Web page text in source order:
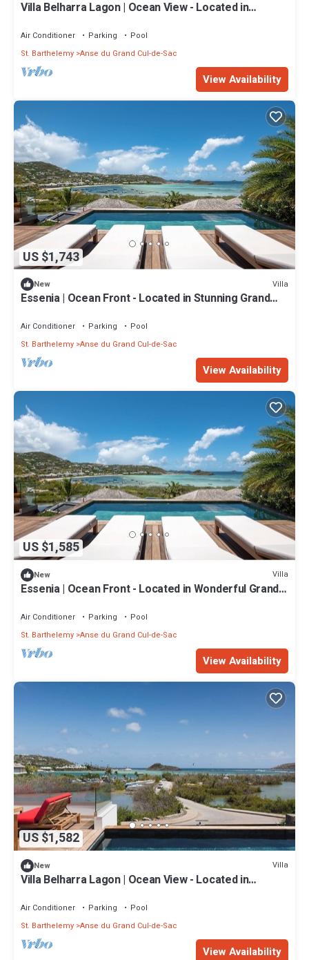
Villa Belharra Lagon | Ocean View - Located in
Included
Air Conditioner Parking
Pool
St. Barthelemy Anse du Grand Cul-de-Sac
View Availability
US $1,743
New Villa
Essenia | Ocean Front - Located in Stunning Grand
Air Conditioner Parking
Pool
St. Barthelemy Anse du Grand Cul-de-Sac
View Availability
US $1,585
New Villa
Essenia | Ocean Front - Located in Wonderful Grand
Air Conditioner Parking
Pool
St. Barthelemy Anse du Grand Cul-de-Sac
View Availability
US $1,582
New Villa
Villa Belharra Lagon | Ocean View - Located in
Included
Air Conditioner Parking
Pool
St. Barthelemy Anse du Grand Cul-de-Sac
View Availability